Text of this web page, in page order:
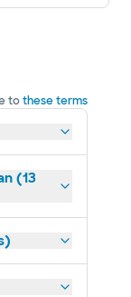
tothese terms
(13